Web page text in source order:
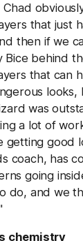
that just
then if we
Bice behind
that can
looks,
was
a lot of
getting good
coach, has
going
do, and we
chemistry